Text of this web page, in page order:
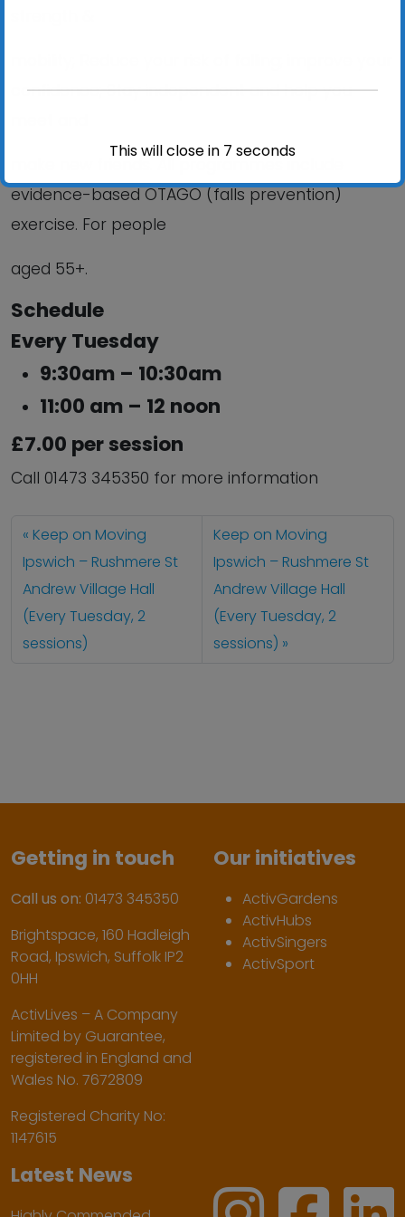
confidence; Stay independent and help you
evidence-based OTAGO (falls prevention)
exercise. For people
aged 55+.
Schedule
Every Tuesday
9:30am – 10:30am
11:00 am – 12 noon
£7.00 per session
Call 01473 345350 for more information
Keep on Moving
Ipswich – Rushmere St
Andrew Village Hall
(Every Tuesday, 2
sessions)
Keep on Moving
Ipswich – Rushmere St
Andrew Village Hall
(Every Tuesday, 2
sessions)
Getting in touch
Call us on: 01473 345350
Brightspace, 160 Hadleigh
Road, Ipswich, Suffolk IP2
0HH
ActivLives – A Company
Limited by Guarantee,
registered in England and
Wales No. 7672809
Registered Charity No:
1147615
Our initiatives
ActivGardens
ActivHubs
ActivSingers
ActivSport
Latest News
This will close in 6 seconds